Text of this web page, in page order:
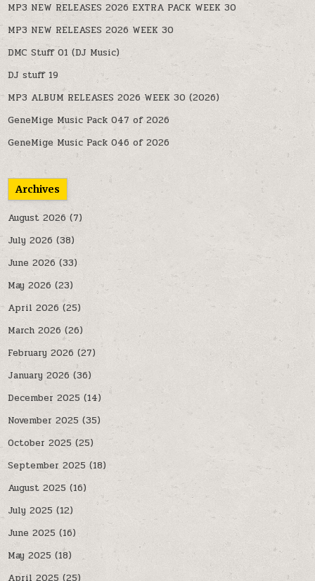
MP3 NEW RELEASES 2026 EXTRA PACK WEEK 30
MP3 NEW RELEASES 2026 WEEK 30
DMC Stuff 01 (DJ Music)
DJ stuff 19
MP3 ALBUM RELEASES 2026 WEEK 30 (2026)
GeneMige Music Pack 047 of 2026
GeneMige Music Pack 046 of 2026
Archives
August 2026(7)
July 2026 (38)
June 2026 (33)
May 2026 (23)
April 2026 (25)
March 2026 (26)
February 2026 (27)
January 2026(36)
December 2025 (14)
November 2025 (35)
October 2025(25)
September 2025 (18)
August 2025 (16)
July 2025 (12)
June 2025 (16)
May 2025 (18)